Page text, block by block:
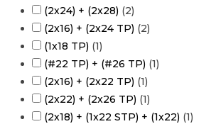
(2x24) + (2x28) (2)
(2x16) + (2x24 TP) (2)
(1x18 TP) (1)
(#22 TP) + (#26 TP) (1)
(2x16) + (2x22 TP) (1)
(2x22) + (2x26 TP) (1)
(2x18) + (1x22 STP) + (1x22) (1)